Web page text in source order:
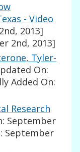
- Video
2013]
2nd, 2013]
Tyler-
On:
Added On:
Research
September
September